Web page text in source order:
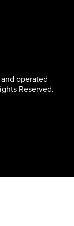
operated
Reserved.